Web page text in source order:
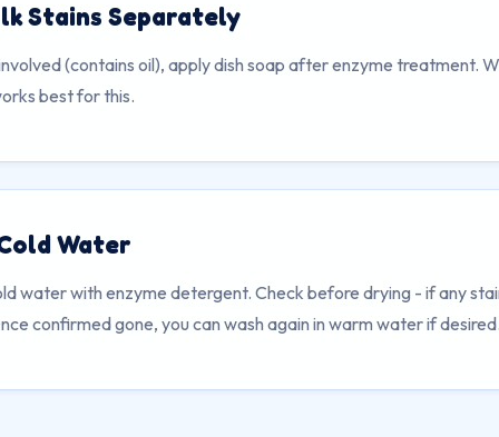
Stains Separately
(contains oil), apply dish soap after enzyme treatment.
best for this.
Water
water with enzyme detergent. Check before drying - if any
confirmed gone, you can wash again in warm water if